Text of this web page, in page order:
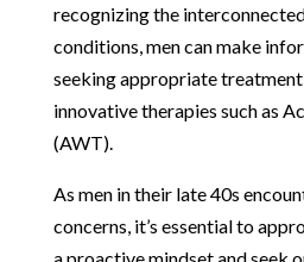
recognizing the
conditions, men can make
seeking appropriate
innovative therapies such as
(AWT).
As men in their late 40s
concerns, it’s essential to
a proactive mindset and seek